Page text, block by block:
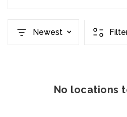
Newest
No locations